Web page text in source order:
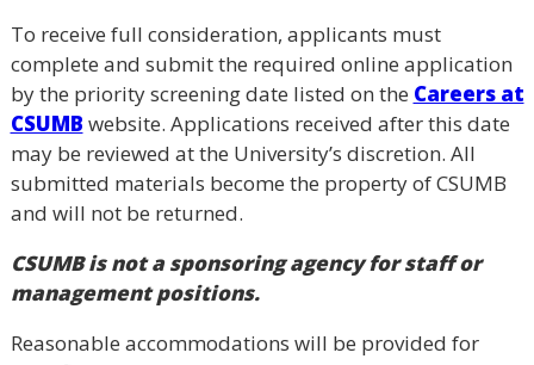
To receive full consideration, applicants must
complete and submit the required online application
by the priority screening date listed on the Careers at
CSUMB website. Applications received after this date
may be reviewed at the University’s discretion. All
submitted materials become the property of CSUMB
and will not be returned.
CSUMB is not a sponsoring agency for staff or
management positions.
Reasonable accommodations will be provided for